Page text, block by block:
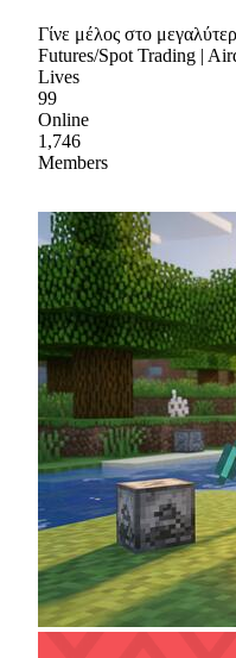
Γίνε μέλος στο
Futures/Spot Trading |
Lives
99
Online
1,746
Members